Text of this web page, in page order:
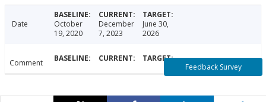
Date
October
19, 2020
December
7, 2023
June 30,
2026
Comment Feedback Survey